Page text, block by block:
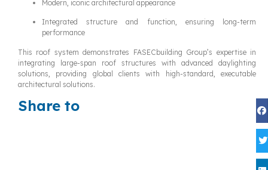
Modern, iconic architectural appearance
Integrated structure and function, ensuring long-term
performance
This roof system demonstrates FASECbuilding Group’s expertise in
integrating large-span roof structures with advanced daylighting
solutions, providing global clients with high-standard, executable
architectural solutions.
Share to